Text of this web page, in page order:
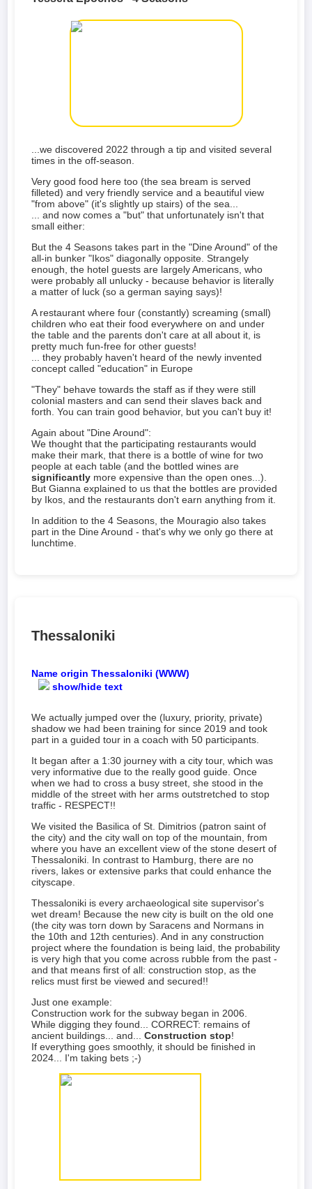
...we discovered 2022 through a tip and visited several
times in the off-season.
Very good food here too (the sea bream is served
filleted) and very friendly service and a beautiful view
"from above" (it's slightly up stairs) of the sea...
... and now comes a "but" that unfortunately isn't that
small either:
But the 4 Seasons takes part in the "Dine Around" of the
all-in bunker "Ikos" diagonally opposite. Strangely
enough, the hotel guests are largely Americans, who
were probably all unlucky - because behavior is literally
a matter of luck (so a german saying says)!
A restaurant where four (constantly) screaming (small)
children who eat their food everywhere on and under
the table and the parents don't care at all about it, is
pretty much fun-free for other guests!
... they probably haven't heard of the newly invented
concept called "education" in Europe
"They" behave towards the staff as if they were still
colonial masters and can send their slaves back and
forth. You can train good behavior, but you can't buy it!
Again about "Dine Around":
We thought that the participating restaurants would
make their mark, that there is a bottle of wine for two
people at each table (and the bottled wines are
significantly more expensive than the open ones...).
But Gianna explained to us that the bottles are provided
by Ikos, and the restaurants don't earn anything from it.
In addition to the 4 Seasons, the Mouragio also takes
part in the Dine Around - that's why we only go there at
lunchtime.
Thessaloniki
Name origin Thessaloniki (WWW)
show/hide text
We actually jumped over the (luxury, priority, private)
shadow we had been training for since 2019 and took
part in a guided tour in a coach with 50 participants.
It began after a 1:30 journey with a city tour, which was
very informative due to the really good guide. Once
when we had to cross a busy street, she stood in the
middle of the street with her arms outstretched to stop
traffic - RESPECT!!
We visited the Basilica of St. Dimitrios (patron saint of
the city) and the city wall on top of the mountain, from
where you have an excellent view of the stone desert of
Thessaloniki. In contrast to Hamburg, there are no
rivers, lakes or extensive parks that could enhance the
cityscape.
Thessaloniki is every archaeological site supervisor's
wet dream! Because the new city is built on the old one
(the city was torn down by Saracens and Normans in
the 10th and 12th centuries). And in any construction
project where the foundation is being laid, the probability
is very high that you come across rubble from the past -
and that means first of all: construction stop, as the
relics must first be viewed and secured!!
Just one example:
Construction work for the subway began in 2006.
While digging they found... CORRECT: remains of
ancient buildings... and...Construction stop!
If everything goes smoothly, it should be finished in
2024... I'm taking bets ;-)